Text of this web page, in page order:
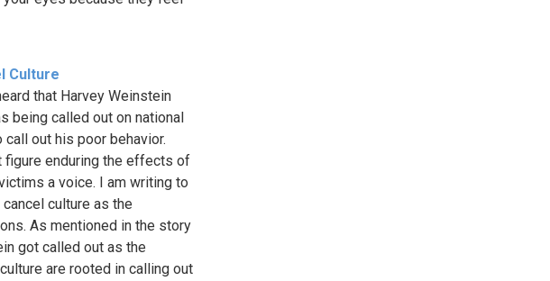
Culture
that Harvey Weinstein
being called out on national
out his poor behavior.
figure enduring the effects of
a voice. I am writing to
culture as the
As mentioned in the story
got called out as the
are rooted in calling out